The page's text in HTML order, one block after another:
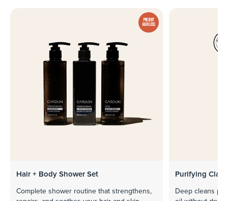
PREVENT
HAIR LOSS
Hair + Body Shower Set
Complete shower routine that strengthens,
Purifying Clay
Deep cleans